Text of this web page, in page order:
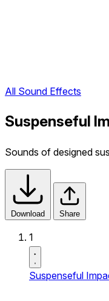
All Sound Effects
Suspenseful
Sounds of designed
Download Share
1
Suspenseful